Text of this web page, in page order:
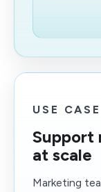
USE
Support
at scale
Marketing